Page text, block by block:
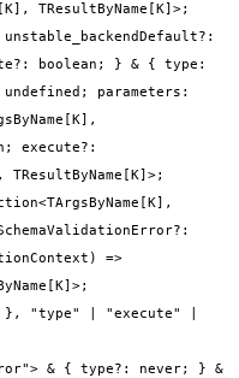
TResultByName[K]>;
boolean; } & { type:
parameters:
execute?:
TResultByName[K]>;
=>
}, "type" | "execute" |
& { type?: never; } &